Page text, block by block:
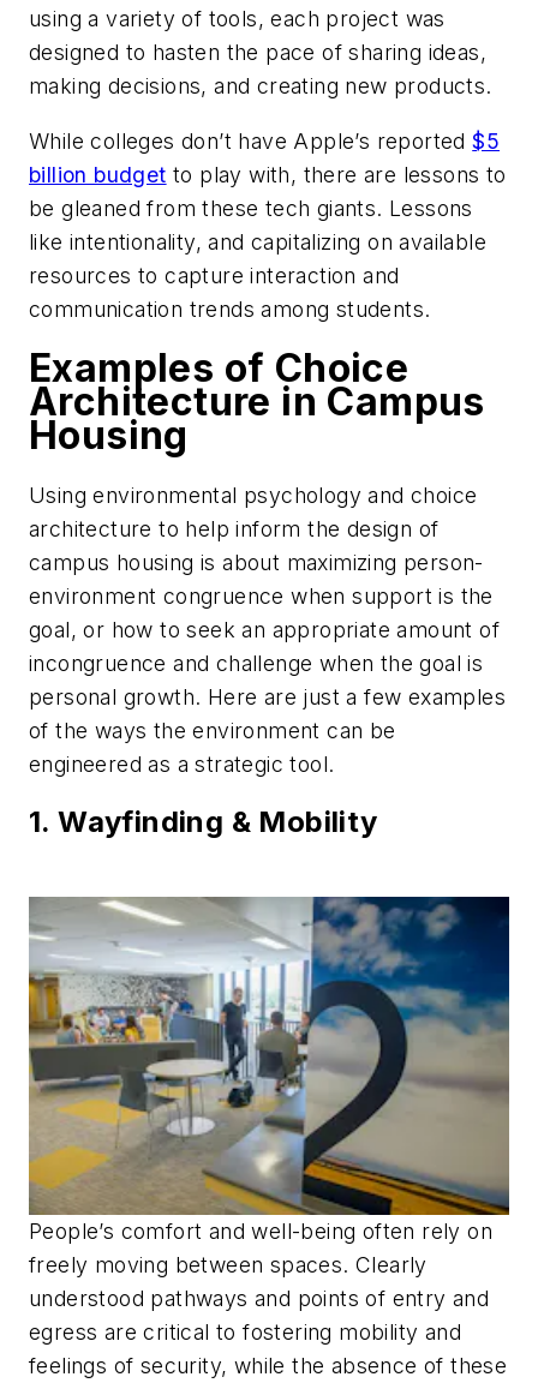
using a variety of tools, each project was
designed to hasten the pace of sharing ideas,
making decisions, and creating new products.
While colleges don’t have Apple’s reported$5
billion budget to play with, there are lessons to
be gleaned from these tech giants. Lessons
like intentionality, and capitalizing on available
resources to capture interaction and
communication trends among students.
Examples of Choice
Architecture in Campus
Housing
Using environmental psychology and choice
architecture to help inform the design of
campus housing is about maximizing person-
environment congruence when support is the
goal, or how to seek an appropriate amount of
incongruence and challenge when the goal is
personal growth. Here are just a few examples
of the ways the environment can be
engineered as a strategic tool.
1. Wayfinding & Mobility
People’s comfort and well-being often rely on
freely moving between spaces. Clearly
understood pathways and points of entry and
egress are critical to fostering mobility and
feelings of security, while the absence of these